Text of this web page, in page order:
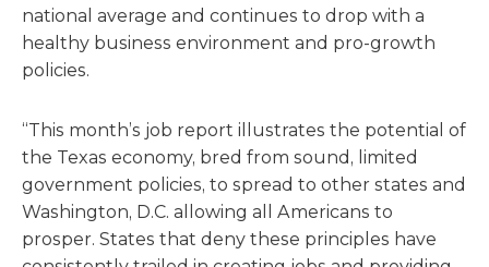
national average and continues to drop with a
healthy business environment and pro-growth
policies.
“This month’s job report illustrates the potential of
the Texas economy, bred from sound, limited
government policies, to spread to other states and
Washington, D.C. allowing all Americans to
prosper. States that deny these principles have